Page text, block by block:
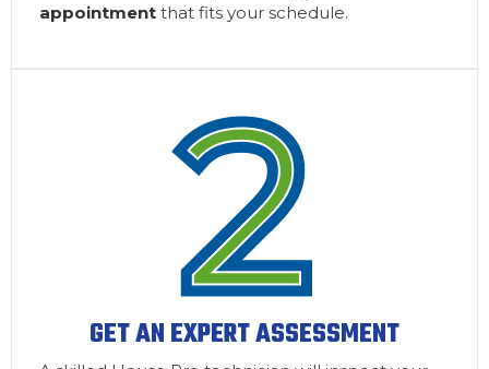
appointment that fits your schedule.
GET AN EXPERT ASSESSMENT